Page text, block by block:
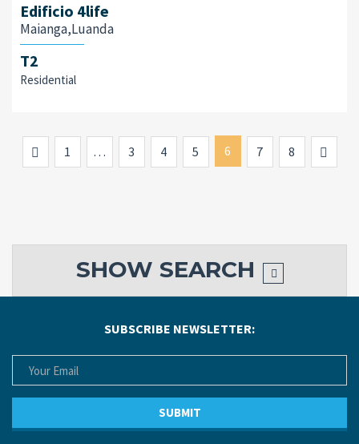
Edificio 4life
Maianga,Luanda
T2
Residential
Previous
1 … 3 4 5 6 7 8
SHOW SEARCH
SUBSCRIBE NEWSLETTER: